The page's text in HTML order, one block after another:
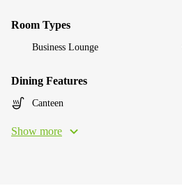
Room Types
Business Lounge
Dining Features
Canteen
Show more